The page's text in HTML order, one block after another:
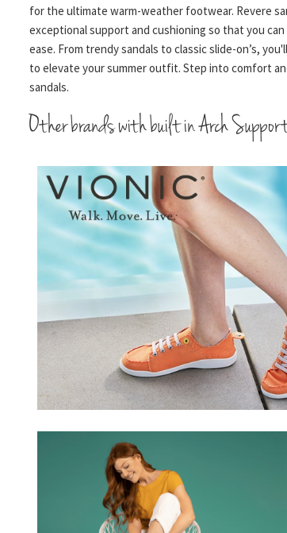
for the ultimate warm-weather footwear. Revere
exceptional support and cushioning so that you
ease. From trendy sandals to classic slide-on’s,
to elevate your summer outfit. Step into comfort
sandals.
Other brands with built in Arch